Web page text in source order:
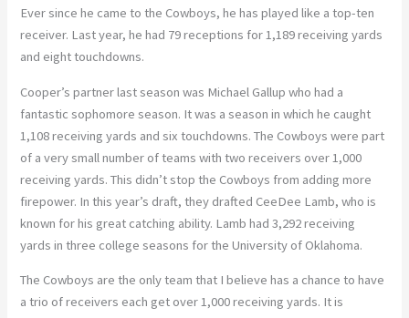
Ever since he came to the Cowboys, he has played like a top-ten
receiver. Last year, he had 79 receptions for 1,189 receiving yards
and eight touchdowns.
Cooper’s partner last season was Michael Gallup who had a
fantastic sophomore season. It was a season in which he caught
1,108 receiving yards and six touchdowns. The Cowboys were part
of a very small number of teams with two receivers over 1,000
receiving yards. This didn’t stop the Cowboys from adding more
firepower. In this year’s draft, they drafted CeeDee Lamb, who is
known for his great catching ability. Lamb had 3,292 receiving
yards in three college seasons for the University of Oklahoma.
The Cowboys are the only team that I believe has a chance to have
a trio of receivers each get over 1,000 receiving yards. It is